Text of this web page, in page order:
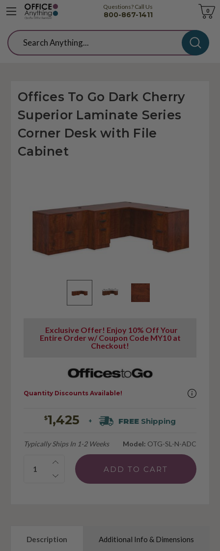
Questions? Call Us
800-867-1411
Cart
0
Search
Offices To Go Dark Cherry
Superior Laminate Series
Corner Desk with File
Cabinet
Exclusive Offer! Enjoy 10% Off Your
Entire Order w/ Coupon Code MY10 at
Checkout!
$1,425 + FREEShipping
Typically Ships In 1-2 Weeks Model: OTG-SL-N-ADC
Quantity:
Quantity Discounts Available!
Description Additional Info & Dimensions